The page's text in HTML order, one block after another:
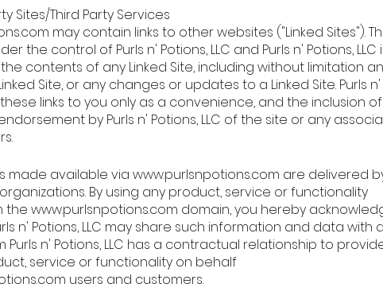
Sites/Third Party Services
may contain links to other websites ("Linked Sites").
the control of Purls n' Potions, LLC and Purls n' Potions, LLC
contents of any Linked Site, including without limitation
Site, or any changes or updates to a Linked Site. Purls n'
these links to you only as a convenience, and the inclusion
by Purls n' Potions, LLC of the site or any
made available via www.purlsnpotions.com are delivered
By using any product, service or functionality
the www.purlsnpotions.com domain, you hereby
n' Potions, LLC may share such information and data with
Purls n' Potions, LLC has a contractual relationship to
service or functionality on behalf
users and customers.